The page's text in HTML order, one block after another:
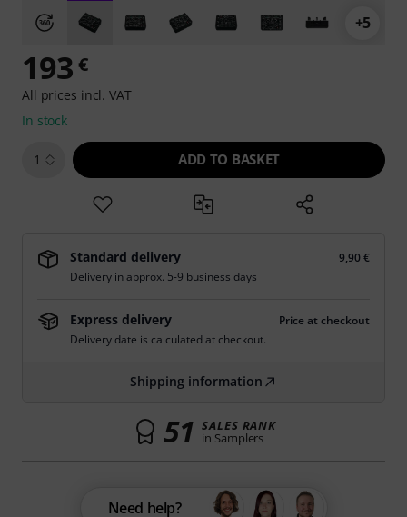
+5
193 €
All prices incl. VAT
In stock
1 ADD TO BASKET
Standard delivery
9,90 €
Delivery in approx. 5-9 business days
Express delivery
Price at checkout
Delivery date is calculated at checkout.
Shipping information
51 SALES RANK
in Samplers
Need help?